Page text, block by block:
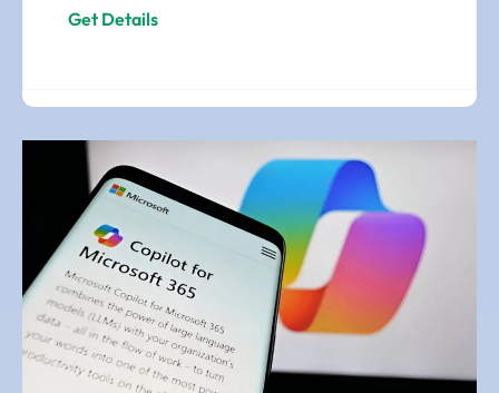
Get Details